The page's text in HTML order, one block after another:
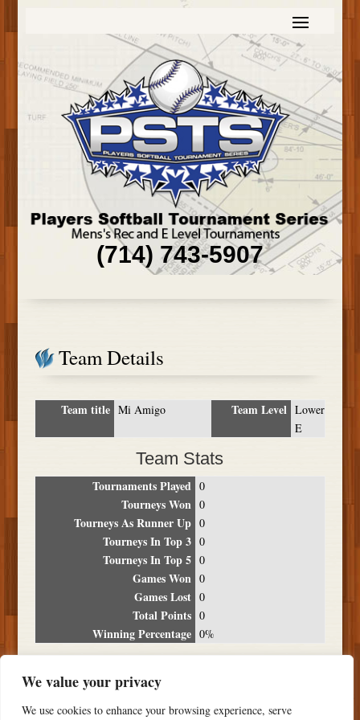
We value your privacy
We use cookies to enhance your browsing experience, serve
(714) 743-5907
Team Details
Team title Mi Amigo Team Level Lower
E
Team Stats
Tournaments Played 0
Tourneys Won 0
Tourneys As Runner Up 0
Tourneys In Top 3 0
Tourneys In Top 5 0
Games Won 0
Games Lost 0
Total Points 0
Winning Percentage 0%
Date Location Place